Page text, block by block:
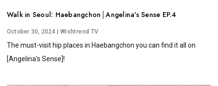
Walk in Seoul: Haebangchon│Angelina's Sense EP.4
October 30, 2024 | Wishtrend TV
The must-visit hip places in Haebangchon you can find it all on
[Angelina's Sense]!